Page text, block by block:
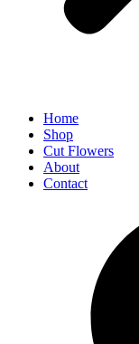
Home
Shop
Cut Flowers
About
Contact